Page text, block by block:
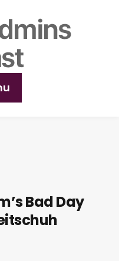
Bad Day